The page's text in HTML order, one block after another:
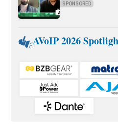
SPONSORED
AVoIP 2026